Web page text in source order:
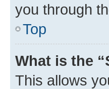
you through
Top
What is the
This allows